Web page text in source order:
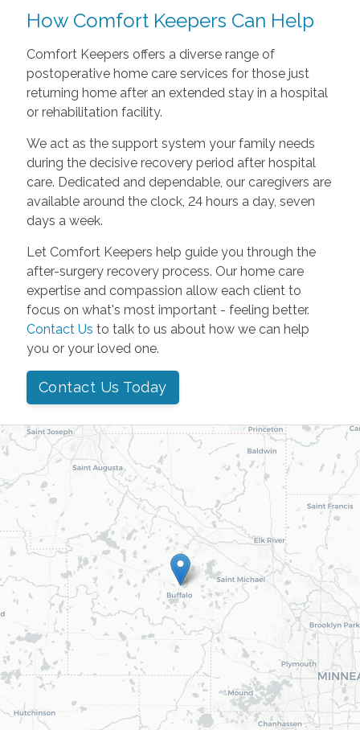
How Comfort Keepers Can Help
Comfort Keepers offers a diverse range of
postoperative home care services for those just
returning home after an extended stay in a hospital
or rehabilitation facility.
We act as the support system your family needs
during the decisive recovery period after hospital
care. Dedicated and dependable, our caregivers are
available around the clock, 24 hours a day, seven
days a week.
Let Comfort Keepers help guide you through the
after-surgery recovery process. Our home care
expertise and compassion allow each client to
focus on what's most important - feeling better.
Contact Us to talk to us about how we can help
you or your loved one.
Contact Us Today